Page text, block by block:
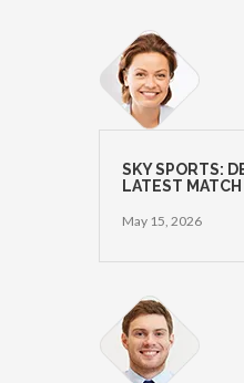
SKY SPORTS:
LATEST
May 15, 2026